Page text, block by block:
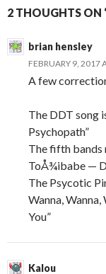
2 THOUGHTS ON
brian hensley
FEBRUARY 9, 2017
A few
The DDT song
Psychopath”
The fifth bands
ToÅ¾ibabe —
The Psycotic
Wanna, Wanna,
You”
Kalou